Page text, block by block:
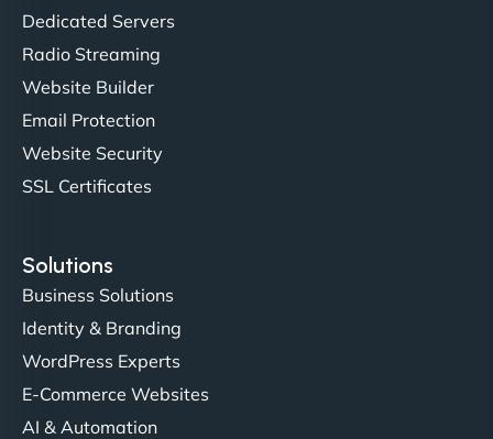
"NinjaWeb transformed our online presence with a
professionalism and attention to detail were
outstanding. - Gaea "
Christopher L
Dedicated Servers
Radio Streaming
Website Builder
Email Protection
Website Security
SSL Certificates
Solutions
Business Solutions
Identity & Branding
WordPress Experts
E-Commerce Websites
AI & Automation